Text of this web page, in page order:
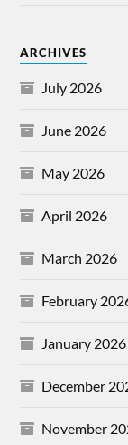
ARCHIVES
July 2026
June 2026
May 2026
April 2026
March 2026
February
January 2026
December
November